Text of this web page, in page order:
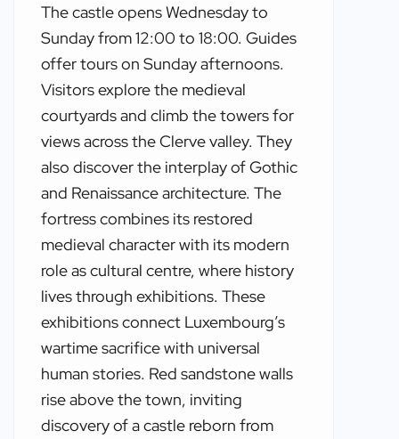
The castle opens Wednesday to
Sunday from 12:00 to 18:00. Guides
offer tours on Sunday afternoons.
Visitors explore the medieval
courtyards and climb the towers for
views across the Clerve valley. They
also discover the interplay of Gothic
and Renaissance architecture. The
fortress combines its restored
medieval character with its modern
role as cultural centre, where history
lives through exhibitions. These
exhibitions connect Luxembourg’s
wartime sacrifice with universal
human stories. Red sandstone walls
rise above the town, inviting
discovery of a castle reborn from